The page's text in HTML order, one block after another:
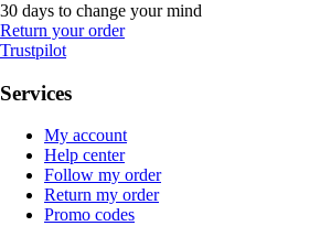
30 days to change your mind
Return your order
Trustpilot
Services
My account
Help center
Follow my order
Return my order
Promo codes